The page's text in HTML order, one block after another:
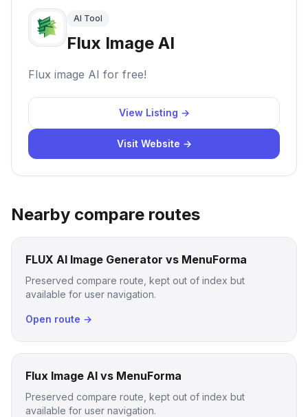
AI Tool
Flux Image AI
Flux image AI for free!
View Listing →
Visit Website →
Nearby compare routes
FLUX AI Image Generator vs MenuForma
Preserved compare route, kept out of index but
available for user navigation.
Open route →
Flux Image AI vs MenuForma
Preserved compare route, kept out of index but
available for user navigation.